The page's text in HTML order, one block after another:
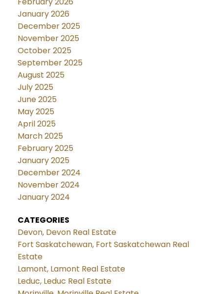
January 2026
December 2025
November 2025
October 2025
September 2025
August 2025
July 2025
June 2025
May 2025
April 2025
March 2025
February 2025
January 2025
December 2024
November 2024
January 2024
CATEGORIES
Devon, Devon Real Estate
Fort Saskatchewan, Fort Saskatchewan Real
Estate
Lamont, Lamont Real Estate
Leduc, Leduc Real Estate